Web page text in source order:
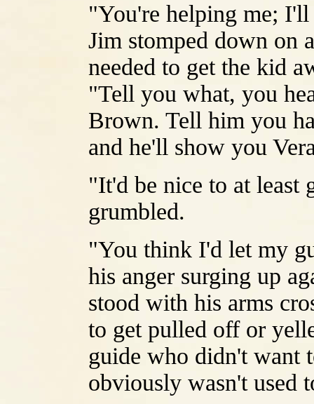
"You're helping me;
Jim stomped down on
needed to get the kid
"Tell you what, you
Brown. Tell him you
and he'll show you
"It'd be nice to at least
grumbled.
"You think I'd let my
his anger surging up
stood with his arms
to get pulled off or
guide who didn't want
obviously wasn't used